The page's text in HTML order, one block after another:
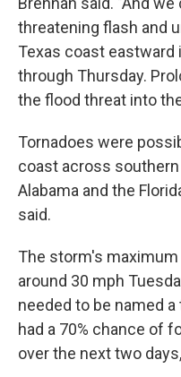
threatening flash and
Texas coast
through Thursday.
the flood threat into
Tornadoes were
coast across
Alabama and the
said.
The storm's
around 30 mph
needed to be named
had a 70% chance of
over the next two